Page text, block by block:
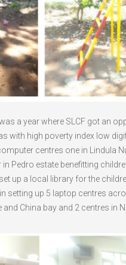
a year where SLCF got an
with high poverty index low
centres one in Lindula
Pedro estate benefitting
up a local library for the
setting up 5 laptop centres
and China bay and 2 centres in